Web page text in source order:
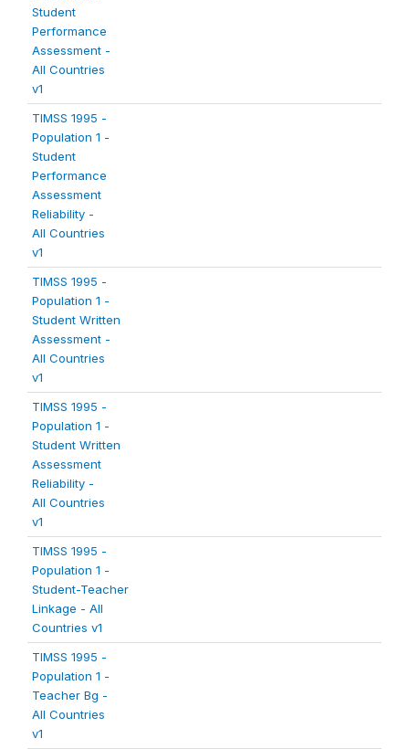
Student
Performance
Assessment -
All Countries
v1
TIMSS 1995 -
Population 1 -
Student
Performance
Assessment
Reliability -
All Countries
v1
TIMSS 1995 -
Population 1 -
Student Written
Assessment -
All Countries
v1
TIMSS 1995 -
Population 1 -
Student Written
Assessment
Reliability -
All Countries
v1
TIMSS 1995 -
Population 1 -
Student-Teacher
Linkage - All
Countries v1
TIMSS 1995 -
Population 1 -
Teacher Bg -
All Countries
v1